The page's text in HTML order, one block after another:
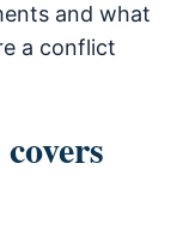
and what
a conflict